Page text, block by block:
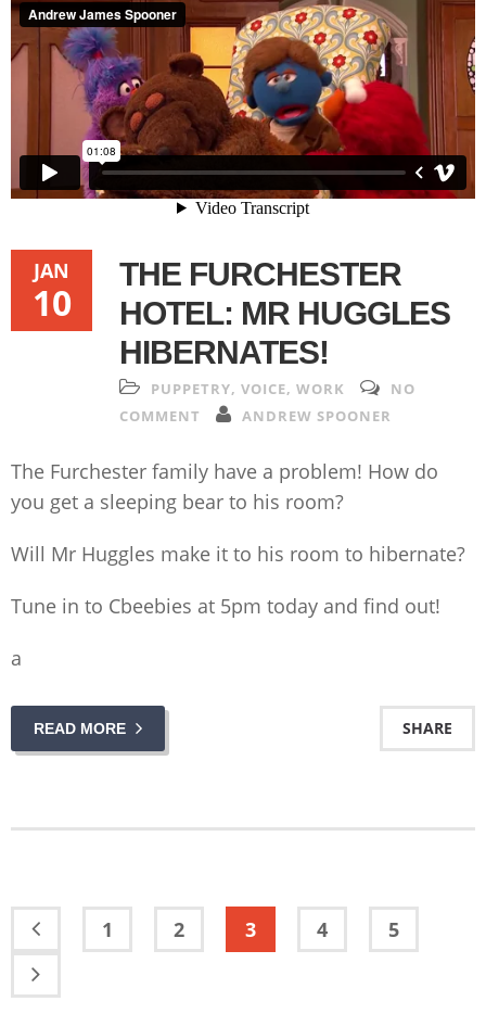
JAN
10
THE FURCHESTER
HOTEL: MR HUGGLES
HIBERNATES!
PUPPETRY, VOICE, WORK
NO
COMMENT
ANDREW SPOONER
The Furchester family have a problem! How do
you get a sleeping bear to his room?
Will Mr Huggles make it to his room to hibernate?
Tune in to Cbeebies at 5pm today and find out!
a
READ MORE SHARE
1 2 3 4 5